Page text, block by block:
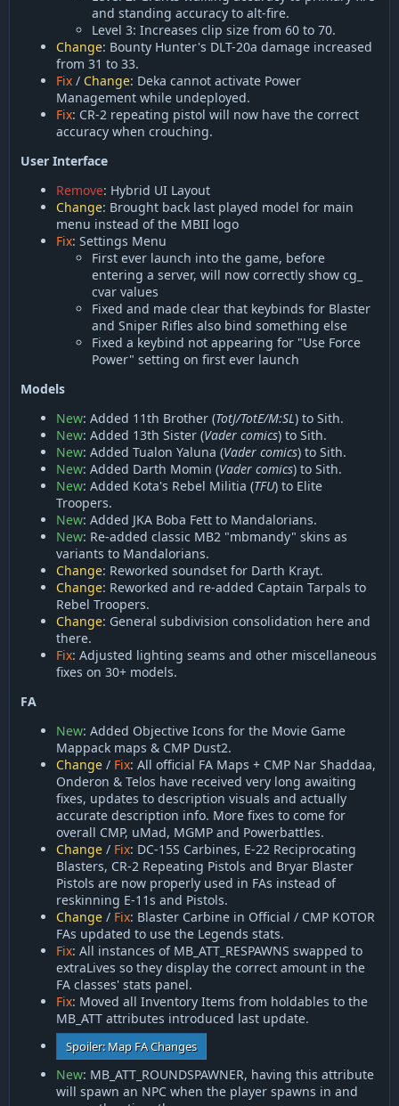
and standing accuracy to alt-fire.
Level 3: Increases clip size from 60 to 70.
Change: Bounty Hunter's DLT-20a damage increased
from 31 to 33.
Fix / Change: Deka cannot activate Power
Management while undeployed.
Fix: CR-2 repeating pistol will now have the correct
accuracy when crouching.
User Interface
Remove: Hybrid UI Layout
Change: Brought back last played model for main
menu instead of the MBII logo
Fix: Settings Menu
First ever launch into the game, before
entering a server, will now correctly show cg_
cvar values
Fixed and made clear that keybinds for Blaster
and Sniper Rifles also bind something else
Fixed a keybind not appearing for "Use Force
Power" setting on first ever launch
Models
New: Added 11th Brother (TotJ/TotE/M:SL) to Sith.
New: Added 13th Sister (Vader comics) to Sith.
New: Added Tualon Yaluna (Vader comics) to Sith.
New: Added Darth Momin (Vader comics) to Sith.
New: Added Kota's Rebel Militia (TFU) to Elite
Troopers.
New: Added JKA Boba Fett to Mandalorians.
New: Re-added classic MB2 "mbmandy" skins as
variants to Mandalorians.
Change: Reworked soundset for Darth Krayt.
Change: Reworked and re-added Captain Tarpals to
Rebel Troopers.
Change: General subdivision consolidation here and
there.
Fix: Adjusted lighting seams and other miscellaneous
fixes on 30+ models.
FA
New: Added Objective Icons for the Movie Game
Mappack maps & CMP Dust2.
Change / Fix: All official FA Maps + CMP Nar Shaddaa,
Onderon & Telos have received very long awaiting
fixes, updates to description visuals and actually
accurate description info. More fixes to come for
overall CMP, uMad, MGMP and Powerbattles.
Change / Fix: DC-15S Carbines, E-22 Reciprocating
Blasters, CR-2 Repeating Pistols and Bryar Blaster
Pistols are now properly used in FAs instead of
reskinning E-11s and Pistols.
Change / Fix: Blaster Carbine in Official / CMP KOTOR
FAs updated to use the Legends stats.
Fix: All instances of MB_ATT_RESPAWNS swapped to
extraLives so they display the correct amount in the
FA classes' stats panel.
Fix: Moved all Inventory Items from holdables to the
MB_ATT attributes introduced last update.
Spoiler:Map FA Changes
New: MB_ATT_ROUNDSPAWNER, having this attribute
will spawn an NPC when the player spawns in and